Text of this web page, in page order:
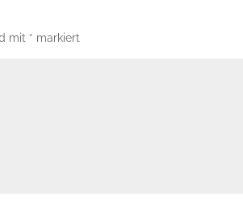
mit * markiert